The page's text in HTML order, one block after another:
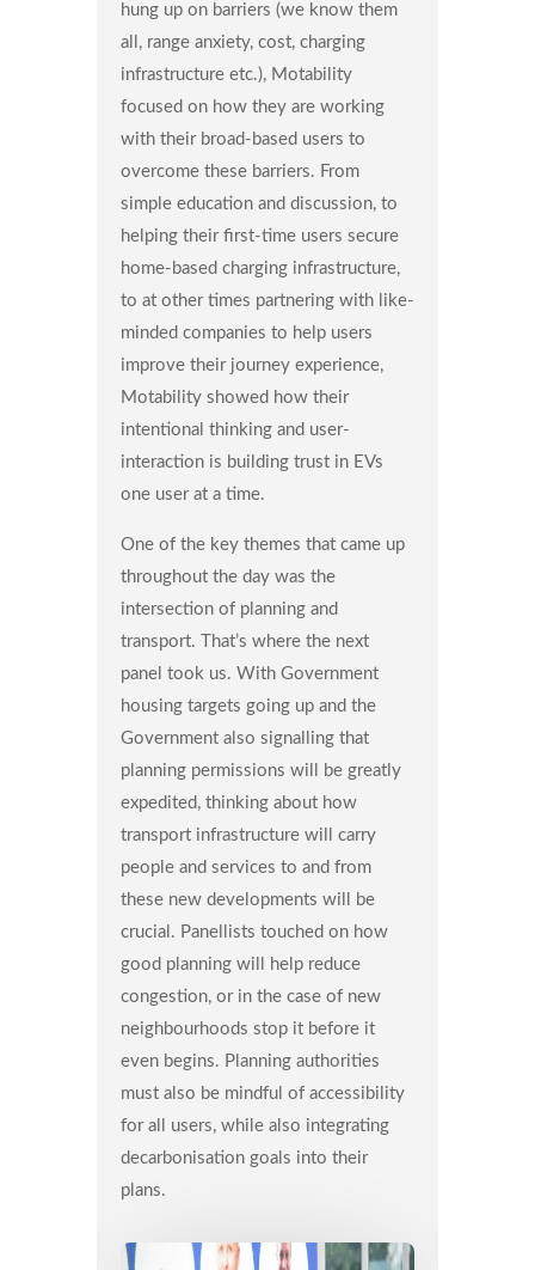
hung up on barriers (we know them
all, range anxiety, cost, charging
infrastructure etc.), Motability
focused on how they are working
with their broad-based users to
overcome these barriers. From
simple education and discussion, to
helping their first-time users secure
home-based charging infrastructure,
to at other times partnering with like-
minded companies to help users
improve their journey experience,
Motability showed how their
intentional thinking and user-
interaction is building trust in EVs
one user at a time.
One of the key themes that came up
throughout the day was the
intersection of planning and
transport. That’s where the next
panel took us. With Government
housing targets going up and the
Government also signalling that
planning permissions will be greatly
expedited, thinking about how
transport infrastructure will carry
people and services to and from
these new developments will be
crucial. Panellists touched on how
good planning will help reduce
congestion, or in the case of new
neighbourhoods stop it before it
even begins. Planning authorities
must also be mindful of accessibility
for all users, while also integrating
decarbonisation goals into their
plans.